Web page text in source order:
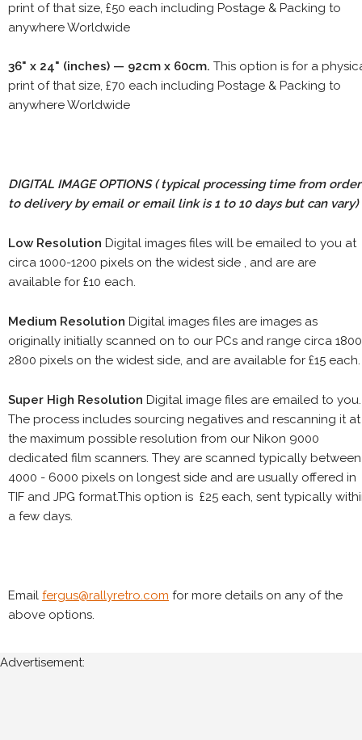
print of that size, £50 each including Postage & Packing to
anywhere Worldwide
36" x 24" (inches) — 92cm x 60cm. This option is for a
print of that size, £70 each including Postage & Packing to
anywhere Worldwide
DIGITAL IMAGE OPTIONS( typical processing time from order
to delivery by email or email link is 1 to 10 days but can vary)
Low Resolution Digital images files will be emailed to you at
circa 1000-1200 pixels on the widest side , and are are
available for £10 each.
Medium Resolution Digital images files are images as
originally initially scanned on to our PCs and range circa
2800 pixels on the widest side, and are available for £15 each.
Super High Resolution Digital image files are emailed to you.
The process includes sourcing negatives and rescanning it at
the maximum possible resolution from our Nikon 9000
dedicated film scanners. They are scanned typically between
4000 - 6000 pixels on longest side and are usually offered in
TIF and JPG format.This option is £25 each, sent typically
a few days.
Email fergus@rallyretro.com for more details on any of the
above options.
Advertisement: